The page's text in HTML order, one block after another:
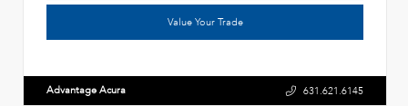
Value Your Trade
Advantage Acura 631.621.6145